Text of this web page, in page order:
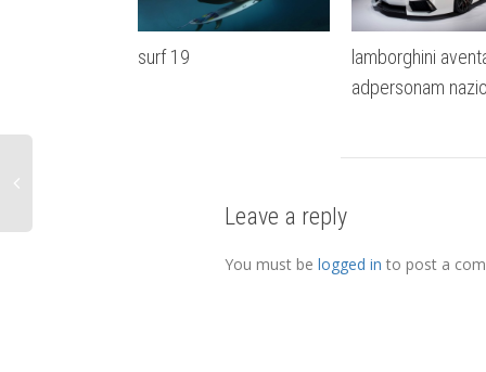
surf 19
lamborghini
adpersonam
Leave a reply
You must be logged in to post a